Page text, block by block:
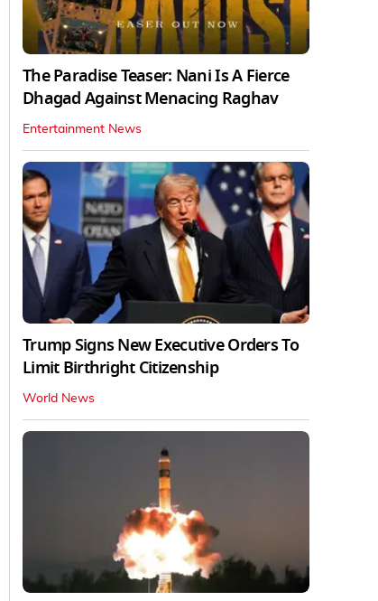
The Paradise Teaser: Nani Is A Fierce
Dhagad Against Menacing Raghav
Entertainment News
Trump Signs New Executive Orders To
Limit Birthright Citizenship
World News